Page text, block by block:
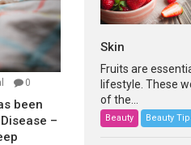
0
been
–
Skin
Fruits are
lifestyle. These
of the...
Beauty Beauty